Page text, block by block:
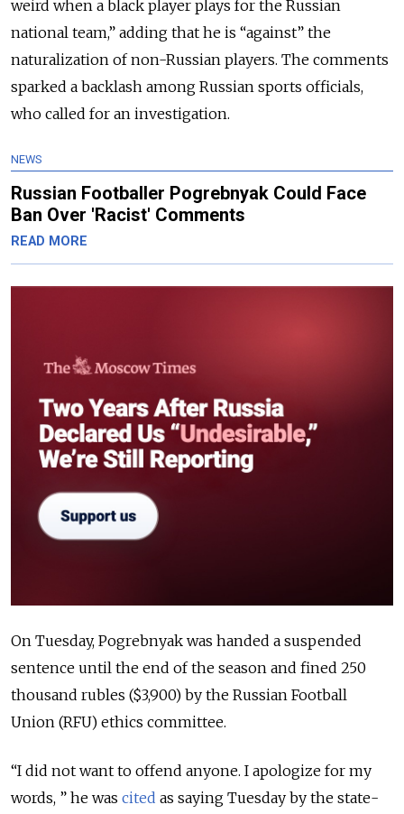
weird when a black player plays for the Russian
national team,” adding that he is “against” the
naturalization of non-Russian players. The comments
sparked a backlash among Russian sports officials,
who called for an investigation.
NEWS
Russian Footballer Pogrebnyak Could Face
Ban Over 'Racist' Comments
READ MORE
On Tuesday, Pogrebnyak was handed a suspended
sentence until the end of the season and fined 250
thousand rubles ($3,900) by the Russian Football
Union (RFU) ethics committee.
“I did not want to offend anyone. I apologize for my
words, ” he was cited as saying Tuesday by the state-